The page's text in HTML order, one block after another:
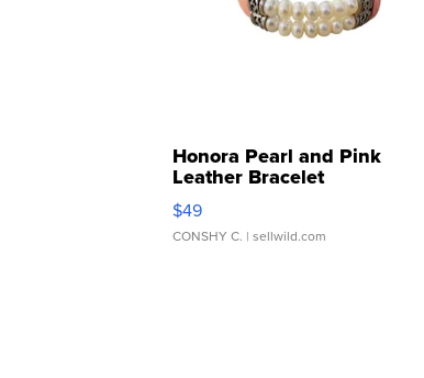
Honora Pearl and Pink
Leather Bracelet
Adjustable Buckle Clo...
$49
CONSHY C. | sellwild.com